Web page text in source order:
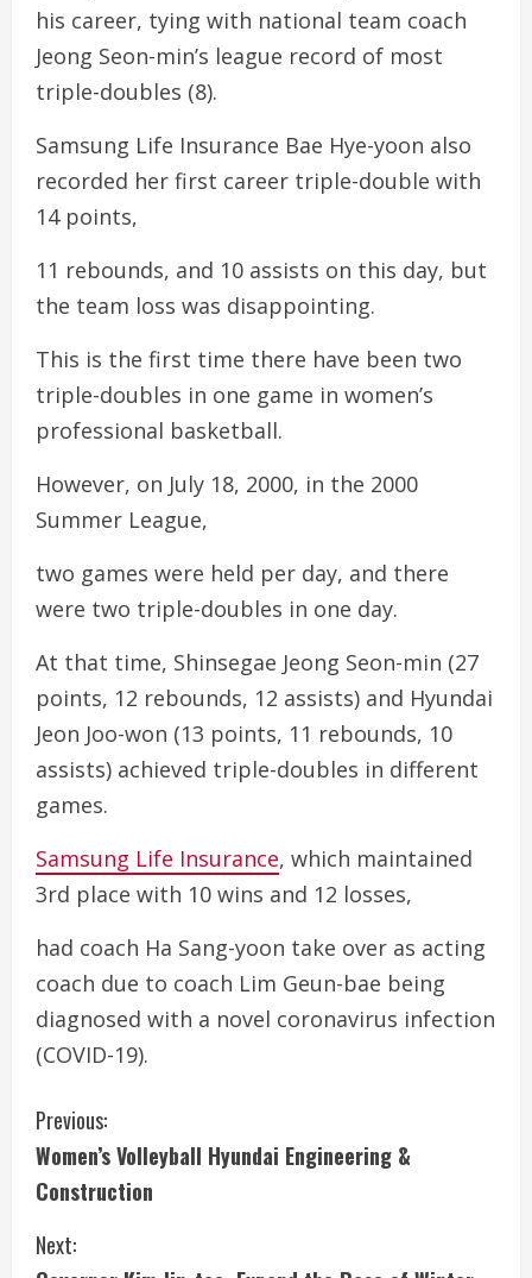
his career, tying with national team coach
Jeong Seon-min’s league record of most
triple-doubles (8).
Samsung Life Insurance Bae Hye-yoon also
recorded her first career triple-double with
14 points,
11 rebounds, and 10 assists on this day, but
the team loss was disappointing.
This is the first time there have been two
triple-doubles in one game in women’s
professional basketball.
However, on July 18, 2000, in the 2000
Summer League,
two games were held per day, and there
were two triple-doubles in one day.
At that time, Shinsegae Jeong Seon-min (27
points, 12 rebounds, 12 assists) and Hyundai
Jeon Joo-won (13 points, 11 rebounds, 10
assists) achieved triple-doubles in different
games.
Samsung Life Insurance, which maintained
3rd place with 10 wins and 12 losses,
had coach Ha Sang-yoon take over as acting
coach due to coach Lim Geun-bae being
diagnosed with a novel coronavirus infection
(COVID-19).
C
o
n
Previous:
Women’s Volleyball Hyundai Engineering &
Construction
Next: